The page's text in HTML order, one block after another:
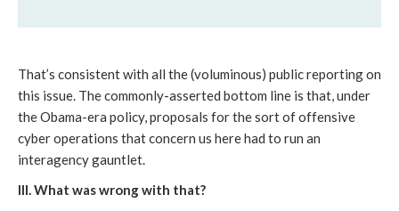
That’s consistent with all the (voluminous) public reporting on
this issue. The commonly-asserted bottom line is that, under
the Obama-era policy, proposals for the sort of offensive
cyber operations that concern us here had to run an
interagency gauntlet.
III. What was wrong with that?